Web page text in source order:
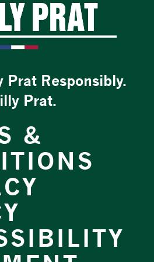
Prat Responsibly.
Prat.
&